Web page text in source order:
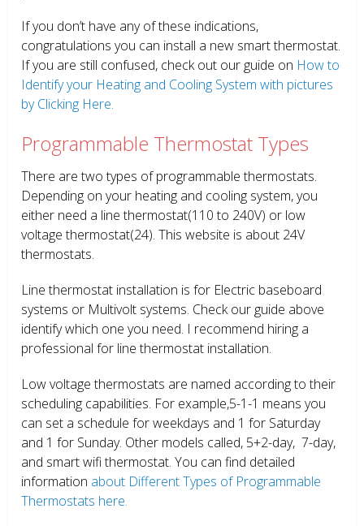
If you don’t have any of these indications,
congratulations you can install a new smart thermostat.
If you are still confused, check out our guide on How to
Identify your Heating and Cooling System with pictures
by Clicking Here.
Programmable Thermostat Types
There are two types of programmable thermostats.
Depending on your heating and cooling system, you
either need a line thermostat(110 to 240V) or low
voltage thermostat(24). This website is about 24V
thermostats.
Line thermostat installation is for Electric baseboard
systems or Multivolt systems. Check our guide above
identify which one you need. I recommend hiring a
professional for line thermostat installation.
Low voltage thermostats are named according to their
scheduling capabilities. For example,5-1-1 means you
can set a schedule for weekdays and 1 for Saturday
and 1 for Sunday. Other models called, 5+2-day, 7-day,
and smart wifi thermostat. You can find detailed
information about Different Types of Programmable
Thermostats here.